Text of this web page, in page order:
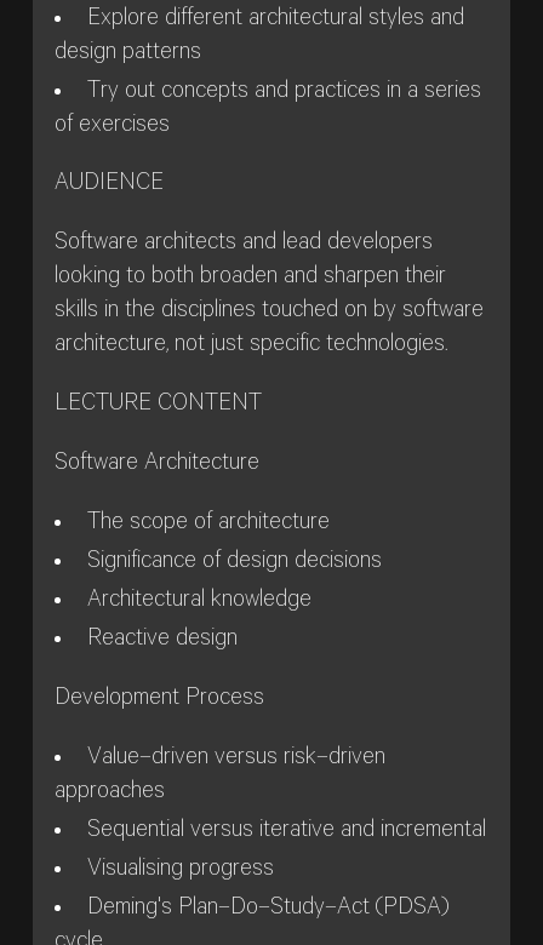
Explore different architectural styles and
design patterns
Try out concepts and practices in a series
of exercises
AUDIENCE
Software architects and lead developers
looking to both broaden and sharpen their
skills in the disciplines touched on by software
architecture, not just specific technologies.
LECTURE CONTENT
Software Architecture
The scope of architecture
Significance of design decisions
Architectural knowledge
Reactive design
Development Process
Value–driven versus risk–driven
approaches
Sequential versus iterative and incremental
Visualising progress
Deming's Plan–Do–Study–Act (PDSA)